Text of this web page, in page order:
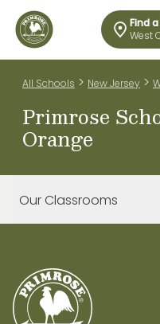
Find
West
All Schools > New Jersey >
Primrose
Orange
Our Classrooms